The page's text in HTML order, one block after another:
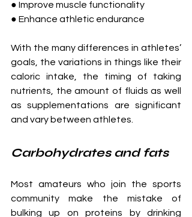
● Improve muscle functionality
● Enhance athletic endurance
With the many differences in athletes’
goals, the variations in things like their
caloric intake, the timing of taking
nutrients, the amount of fluids as well
as supplementations are significant
and vary between athletes.
Carbohydrates and fats
Most amateurs who join the sports
community make the mistake of
bulking up on proteins by drinking